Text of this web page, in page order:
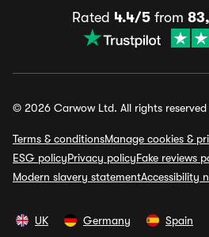
Rated 4.4/5 from
© 2026 Carwow Ltd. All rights reserved
Terms & conditionsManage cookies &
ESG policyPrivacy policyFake reviews
Modern slavery statementAccessibility
UK Germany Spain